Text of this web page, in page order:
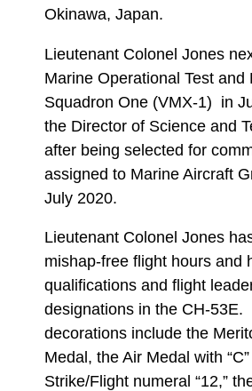
Okinawa, Japan.
Lieutenant Colonel Jones
Marine Operational Test and
Squadron One (VMX-1) in
the Director of Science and
after being selected for
assigned to Marine Aircraft
July 2020.
Lieutenant Colonel Jones
mishap-free flight hours and
qualifications and flight
designations in the CH-53E.
decorations include the
Medal, the Air Medal with
Strike/Flight numeral “12,”